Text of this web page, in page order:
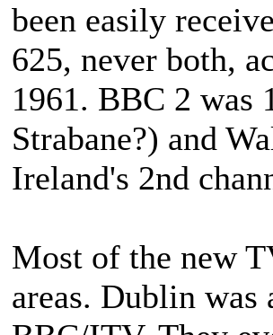
been easily
625, never both,
1961. BBC 2 was
Strabane?) and
Ireland's 2nd
Most of the new
areas. Dublin